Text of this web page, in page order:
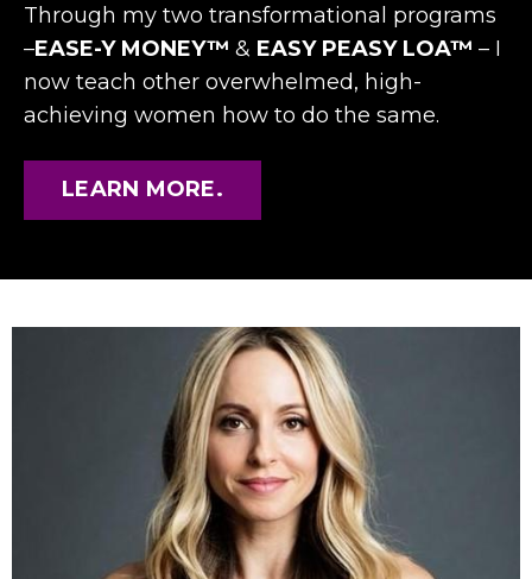
Through my two transformational programs
–EASE-Y MONEY™ & EASY PEASY LOA™ – I
now teach other overwhelmed, high-
achieving women how to do the same.
LEARN MORE.